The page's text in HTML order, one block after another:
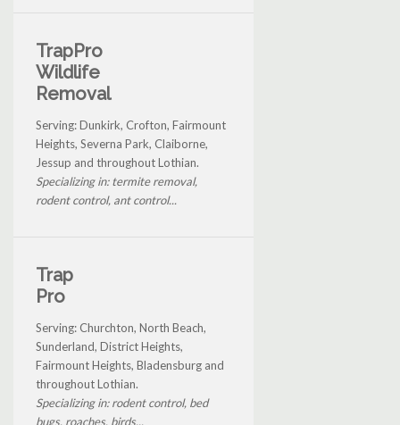
TrapPro
Wildlife
Removal
Serving: Dunkirk, Crofton, Fairmount
Heights, Severna Park, Claiborne,
Jessup and throughout Lothian.
Specializing in: termite removal,
rodent control, ant control...
Trap
Pro
Serving: Churchton, North Beach,
Sunderland, District Heights,
Fairmount Heights, Bladensburg and
throughout Lothian.
Specializing in: rodent control, bed
bugs, roaches, birds...